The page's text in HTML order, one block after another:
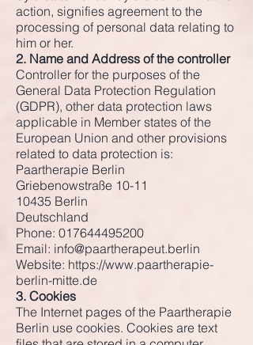
action, signifies agreement to the
processing of personal data relating to
him or her.
2. Name and Address of the controller
Controller for the purposes of the
General Data Protection Regulation
(GDPR), other data protection laws
applicable in Member states of the
European Union and other provisions
related to data protection is:
Paartherapie Berlin
Griebenowstraße 10-11
10435 Berlin
Deutschland
Phone: 017644495200
Email: info@paartherapeut.berlin
Website: https://www.paartherapie-
berlin-mitte.de
3. Cookies
The Internet pages of the Paartherapie
Berlin use cookies. Cookies are text